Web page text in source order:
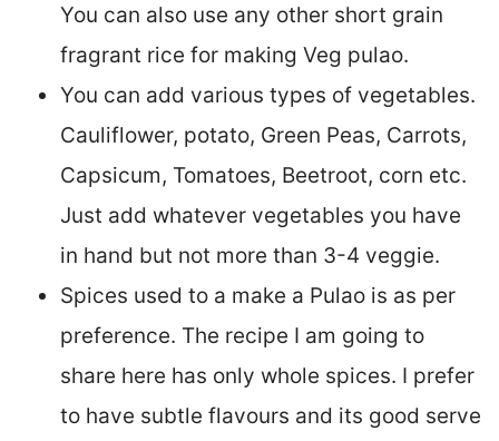
You can also use any other short grain
fragrant rice for making Veg pulao.
You can add various types of vegetables.
Cauliflower, potato, Green Peas, Carrots,
Capsicum, Tomatoes, Beetroot, corn etc.
Just add whatever vegetables you have
in hand but not more than 3-4 veggie.
Spices used to a make a Pulao is as per
preference. The recipe I am going to
share here has only whole spices. I prefer
to have subtle flavours and its good serve